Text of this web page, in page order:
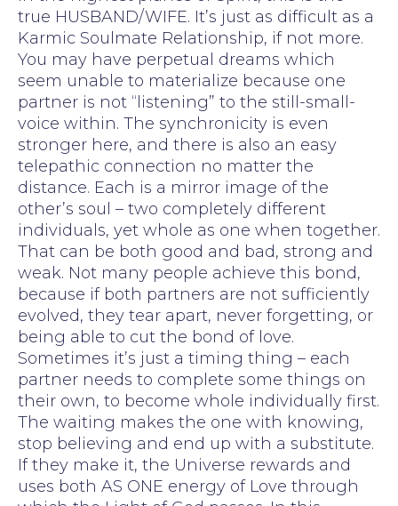
true HUSBAND/WIFE. It’s just as difficult as a
Karmic Soulmate Relationship, if not more.
You may have perpetual dreams which
seem unable to materialize because one
partner is not “listening” to the still-small-
voice within. The synchronicity is even
stronger here, and there is also an easy
telepathic connection no matter the
distance. Each is a mirror image of the
other’s soul – two completely different
individuals, yet whole as one when together.
That can be both good and bad, strong and
weak. Not many people achieve this bond,
because if both partners are not sufficiently
evolved, they tear apart, never forgetting, or
being able to cut the bond of love.
Sometimes it’s just a timing thing – each
partner needs to complete some things on
their own, to become whole individually first.
The waiting makes the one with knowing,
stop believing and end up with a substitute.
If they make it, the Universe rewards and
uses both AS ONE energy of Love through